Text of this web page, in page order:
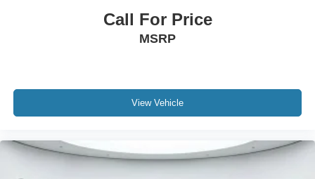
Call For Price
MSRP
View Vehicle